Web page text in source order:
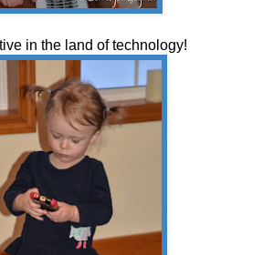
in the land of technology!